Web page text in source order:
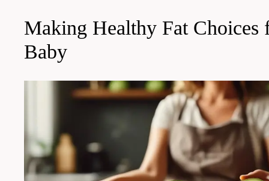
Making Healthy Fat Choices
Baby